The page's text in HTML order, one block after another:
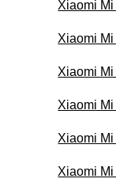
Xiaomi
Xiaomi
Xiaomi
Xiaomi
Xiaomi
Xiaomi